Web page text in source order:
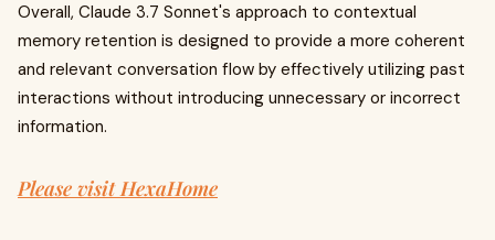
Overall, Claude 3.7 Sonnet's approach to contextual
memory retention is designed to provide a more coherent
and relevant conversation flow by effectively utilizing past
interactions without introducing unnecessary or incorrect
information.
Please visit HexaHome